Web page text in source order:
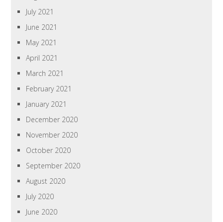
July 2021
June 2021
May 2021
April 2021
March 2021
February 2021
January 2021
December 2020
November 2020
October 2020
September 2020
August 2020
July 2020
June 2020